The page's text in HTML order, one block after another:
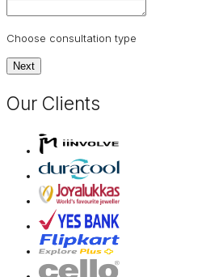
Choose consultation type
Next
Our Clients